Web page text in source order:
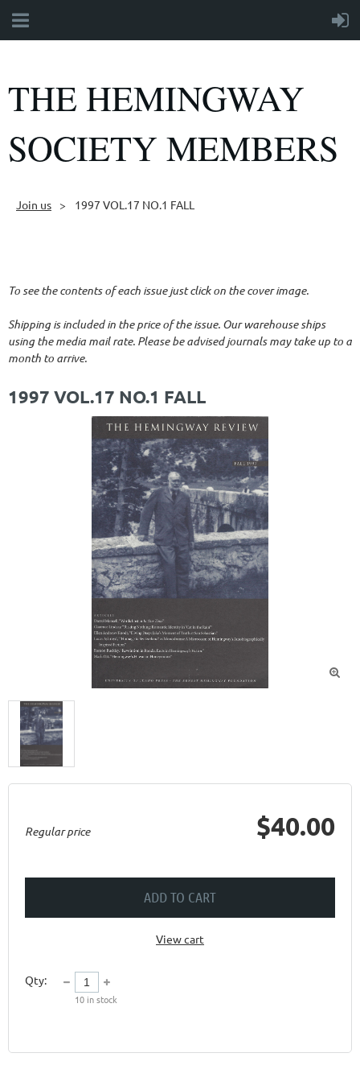
THE HEMINGWAY
SOCIETY MEMBERS
Join us 1997 VOL.17 NO.1 FALL
To see the contents of each issue just click on the cover image.
Shipping is included in the price of the issue. Our warehouse ships
using the media mail rate. Please be advised journals may take up to a
month to arrive.
1997 VOL.17 NO.1 FALL

Regular price $40.00
ADD TO CART
View cart
Qty:
10 in stock